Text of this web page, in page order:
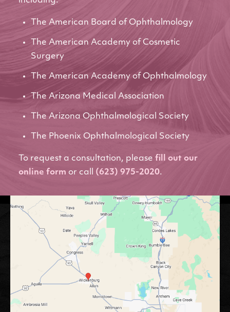
The American Board of Ophthalmology
The American Academy of Cosmetic
Surgery
The American Academy of Ophthalmology
The Arizona Medical Association
The Arizona Ophthalmological Society
The Phoenix Ophthalmological Society
To request a consultation, please fill out our
online form or call (623) 975-2020.